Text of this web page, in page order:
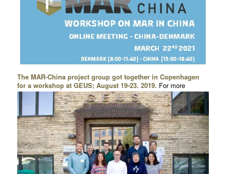
The MAR-China project group got together in Copenhagen
for a workshop at GEUS; August 19-23. 2019. For more